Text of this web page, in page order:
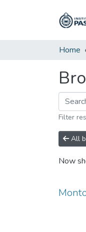
Home
Filter
All
Now